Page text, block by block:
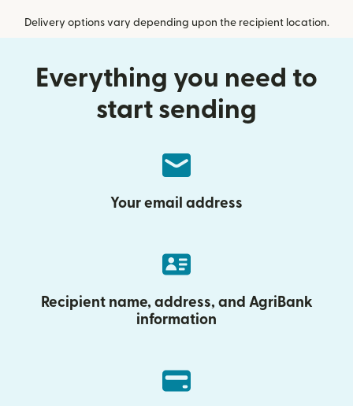
Delivery options vary depending upon the recipient location.
Everything you need to
start sending
Your email address
Recipient name, address, and AgriBank
information